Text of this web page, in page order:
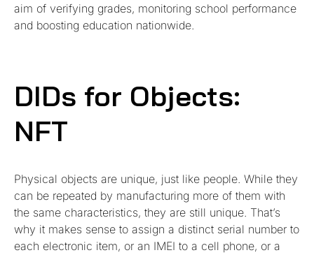
aim of verifying grades, monitoring school performance
and boosting education nationwide.
DIDs for Objects:
NFT
Physical objects are unique, just like people. While they
can be repeated by manufacturing more of them with
the same characteristics, they are still unique. That’s
why it makes sense to assign a distinct serial number to
each electronic item, or an IMEI to a cell phone, or a